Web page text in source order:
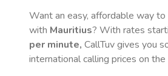
Want an easy, affordable way
with Mauritius? With rates
per minute, CallTuv gives you
international calling prices on